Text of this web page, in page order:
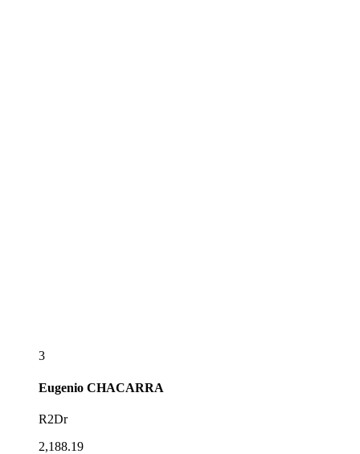
3
Eugenio CHACARRA
R2Dr
2,188.19